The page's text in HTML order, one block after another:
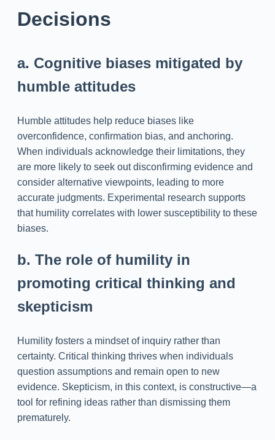
Decisions
a. Cognitive biases mitigated by
humble attitudes
Humble attitudes help reduce biases like
overconfidence, confirmation bias, and anchoring.
When individuals acknowledge their limitations, they
are more likely to seek out disconfirming evidence and
consider alternative viewpoints, leading to more
accurate judgments. Experimental research supports
that humility correlates with lower susceptibility to these
biases.
b. The role of humility in
promoting critical thinking and
skepticism
Humility fosters a mindset of inquiry rather than
certainty. Critical thinking thrives when individuals
question assumptions and remain open to new
evidence. Skepticism, in this context, is constructive—a
tool for refining ideas rather than dismissing them
prematurely.